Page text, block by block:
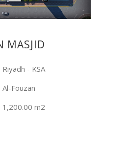
MASJID
Riyadh - KSA
Al-Fouzan
1,200.00 m2